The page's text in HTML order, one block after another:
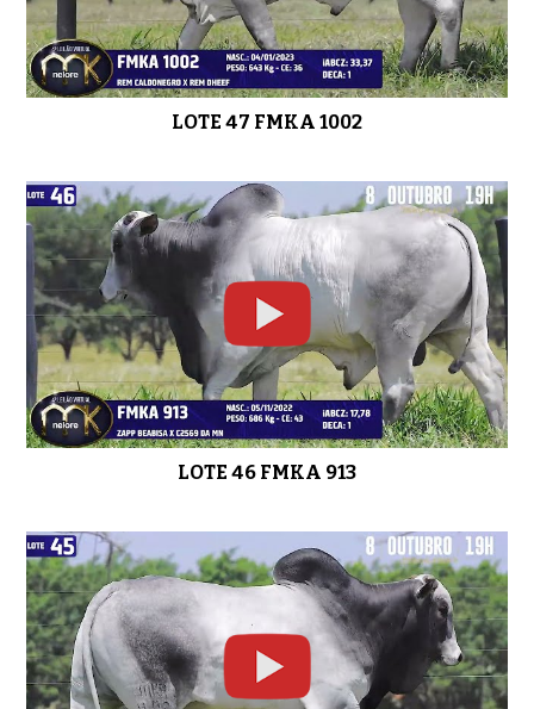
LOTE 47 FMKA 1002
LOTE 46 FMKA 913